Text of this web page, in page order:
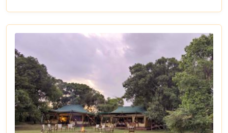
great wildebeest migration in the Maasai Mara or
basking in the tranquil beauty of a sunset over
Amboseli National Park, this itinerary promises to
be your compass to the wonders that lie hidden
within Kenya's borders.